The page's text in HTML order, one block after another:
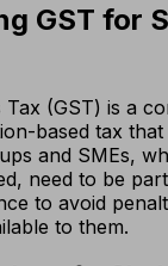
GST for
(GST) is a
based tax
and SMEs,
need to be
to avoid
to them.